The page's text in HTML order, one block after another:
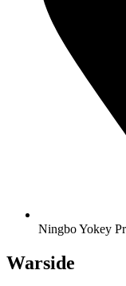
Ningbo Yokey
Warside